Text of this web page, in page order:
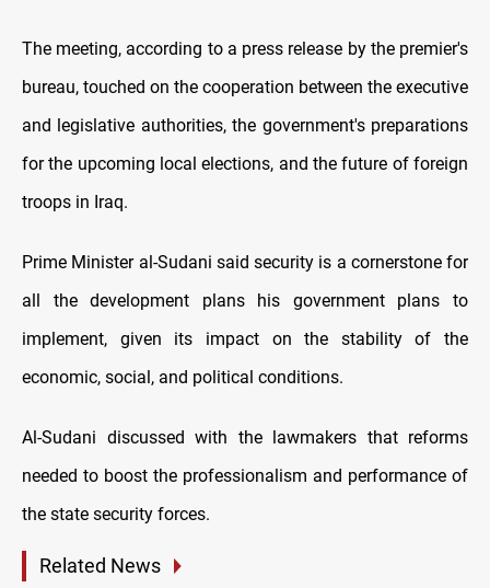
The meeting, according to a press release by the premier's
bureau, touched on the cooperation between the executive
and legislative authorities, the government's preparations
for the upcoming local elections, and the future of foreign
troops in Iraq.
Prime Minister al-Sudani said security is a cornerstone for
all the development plans his government plans to
implement, given its impact on the stability of the
economic, social, and political conditions.
Al-Sudani discussed with the lawmakers that reforms
needed to boost the professionalism and performance of
the state security forces.
Related News